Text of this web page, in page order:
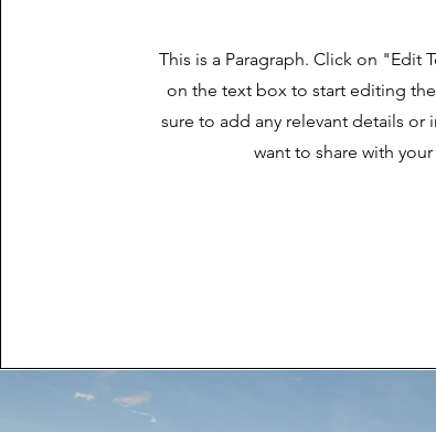
This is a Paragraph. Click on "Edit
on the text box to start editing
sure to add any relevant details or
want to share with your